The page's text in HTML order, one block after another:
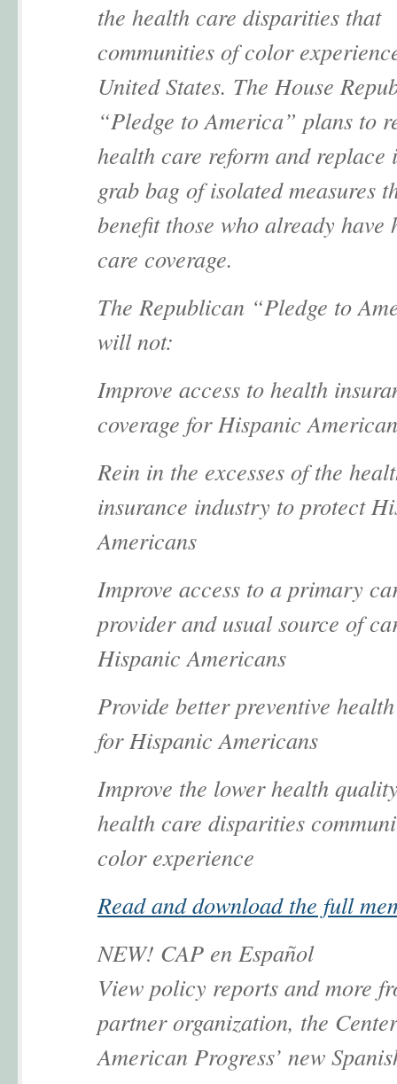
the health care disparities that
communities of color
United States. The House
“Pledge to America” plans to
health care reform and replace
grab bag of isolated measures
benefit those who already have
care coverage.
The Republican “Pledge to
will not:
Improve access to health
coverage for Hispanic
Rein in the excesses of the
insurance industry to protect
Americans
Improve access to a primary
provider and usual source of
Hispanic Americans
Provide better preventive
for Hispanic Americans
Improve the lower health
health care disparities
color experience
Read and download the full
NEW! CAP en Español
View policy reports and more
partner organization, the
American Progress’ new